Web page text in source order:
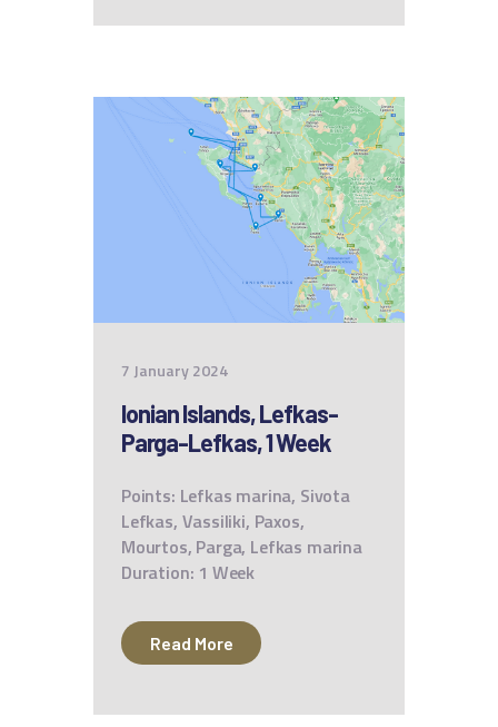
7 January 2024
Ionian Islands, Lefkas-
Parga-Lefkas, 1 Week
Points: Lefkas marina, Sivota
Lefkas, Vassiliki, Paxos,
Mourtos, Parga, Lefkas marina
Duration: 1 Week
Read More